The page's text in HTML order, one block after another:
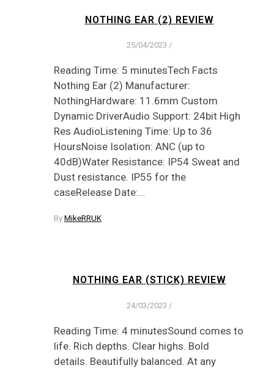
NOTHING EAR (2) REVIEW
25/04/2023 /
Reading Time: 5 minutesTech Facts
Nothing Ear (2) Manufacturer:
NothingHardware: 11.6mm Custom
Dynamic DriverAudio Support: 24bit High
Res AudioListening Time: Up to 36
HoursNoise Isolation: ANC (up to
40dB)Water Resistance: IP54 Sweat and
Dust resistance. IP55 for the
caseRelease Date:…
By MikeRRUK
NOTHING EAR (STICK) REVIEW
24/03/2023 /
Reading Time: 4 minutesSound comes to
life. Rich depths. Clear highs. Bold
details. Beautifully balanced. At any